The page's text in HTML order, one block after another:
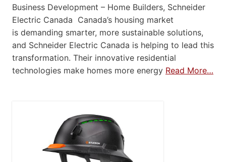
Business Development – Home Builders, Schneider
Electric Canada Canada’s housing market
is demanding smarter, more sustainable solutions,
and Schneider Electric Canada is helping to lead this
transformation. Their innovative residential
technologies make homes more energy Read More…